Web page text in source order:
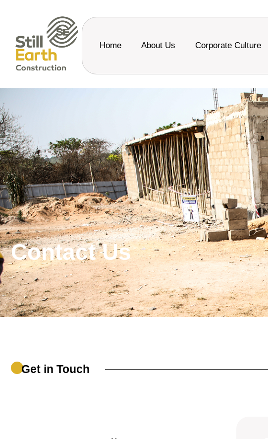
Home About Us Corporate Culture
Contact Us
Get in Touch